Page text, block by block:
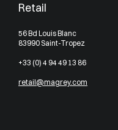
Retail
56 Bd Louis Blanc
83990 Saint-Tropez
+33 (0) 4 94 49 13 86
retail@magrey.com